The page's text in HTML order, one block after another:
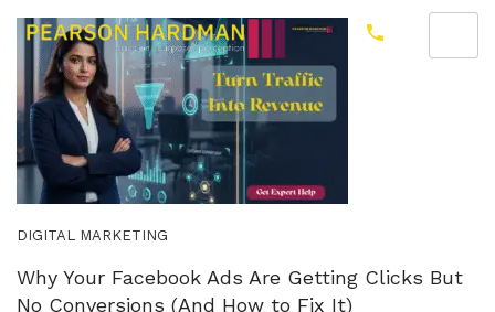
DIGITAL MARKETING
Why Your Facebook Ads Are Getting Clicks But
No Conversions (And How to Fix It)